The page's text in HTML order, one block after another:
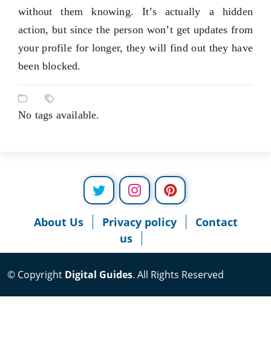
without them knowing. It’s actually a hidden
action, but since the person won’t get updates from
your profile for longer, they will find out they have
been blocked.
No tags available.
About Us Privacy policy
Contact
us
© Copyright Digital Guides. All Rights Reserved